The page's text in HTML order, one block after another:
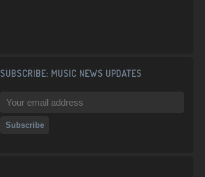
SUBSCRIBE: MUSIC NEWS UPDATES